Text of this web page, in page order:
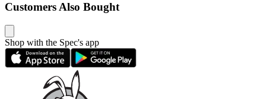
Customers Also Bought
Shop with the Spec's app